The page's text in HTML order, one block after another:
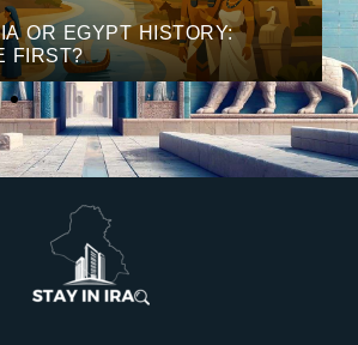
OR EGYPT HISTORY:
FIRST?
e
x
t